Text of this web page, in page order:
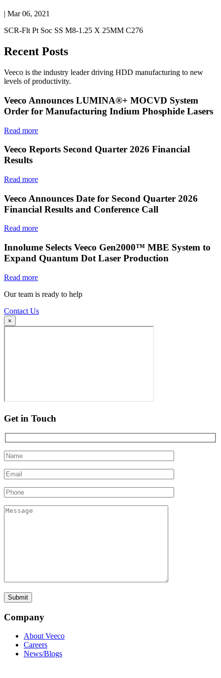
| Mar 06, 2021
SCR-Flt Pt Soc SS M8-1.25 X 25MM C276
Recent Posts
Veeco is the industry leader driving HDD manufacturing to new
levels of productivity.
Veeco Announces LUMINA®+ MOCVD System
Order for Manufacturing Indium Phosphide Lasers
Read more
Veeco Reports Second Quarter 2026 Financial
Results
Read more
Veeco Announces Date for Second Quarter 2026
Financial Results and Conference Call
Read more
Innolume Selects Veeco Gen2000™ MBE System to
Expand Quantum Dot Laser Production
Read more
Our team is ready to help
Contact Us
×
Get in Touch
Company
About Veeco
Careers
News/Blogs